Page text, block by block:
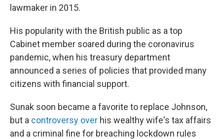
lawmaker in 2015.
His popularity with the British public as a top
Cabinet member soared during the coronavirus
pandemic, when his treasury department
announced a series of policies that provided many
citizens with financial support.
Sunak soon became a favorite to replace Johnson,
but a controversy over his wealthy wife's tax affairs
and a criminal fine for breaching lockdown rules